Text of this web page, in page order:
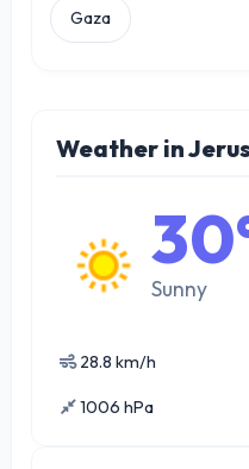
Gaza
Weather in
Sunny
28.8 km/h
1006 hPa